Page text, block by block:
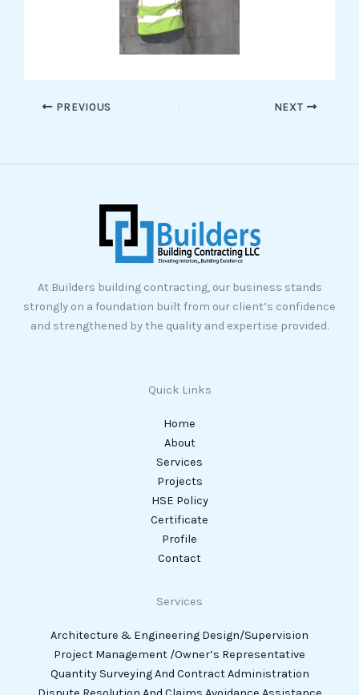
PREVIOUS NEXT
At Builders building contracting, our business stands
strongly on a foundation built from our client’s confidence
and strengthened by the quality and expertise provided.
Quick Links
Home
About
Services
Projects
HSE Policy
Certificate
Profile
Contact
Services
Architecture & Engineering Design/Supervision
Project Management /Owner’s Representative
Quantity Surveying And Contract Administration